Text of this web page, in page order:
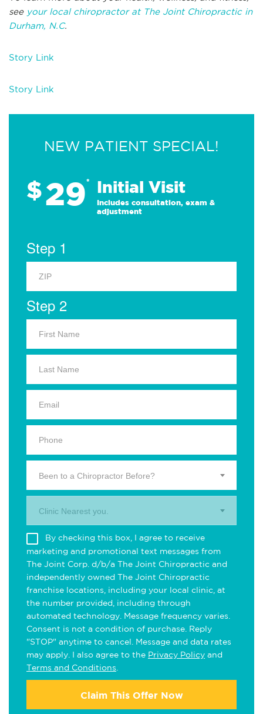
see your local chiropractor at The Joint Chiropractic in
Durham, N.C.
Story Link
Story Link
NEW PATIENT SPECIAL!
$29* Initial Visit
Includes consultation, exam &
adjustment
Step 1
Step 2
Been to a Chiropractor Before?
Clinic Nearest you.
By checking this box, I agree to receive
marketing and promotional text messages from
The Joint Corp. d/b/a The Joint Chiropractic and
independently owned The Joint Chiropractic
franchise locations, including your local clinic, at
the number provided, including through
automated technology. Message frequency varies.
Consent is not a condition of purchase. Reply
"STOP" anytime to cancel. Message and data rates
may apply. I also agree to the Privacy Policy and
Terms and Conditions
Claim This Offer Now